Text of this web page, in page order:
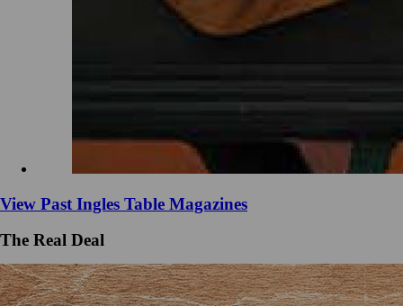
View Past Ingles Table Magazines
The Real Deal